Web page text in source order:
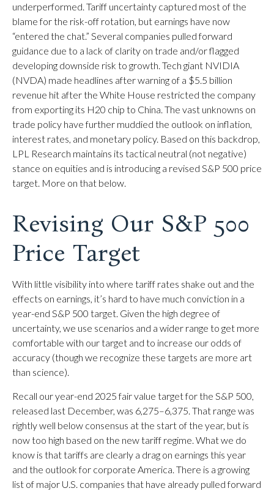
underperformed. Tariff uncertainty captured most of the
blame for the risk-off rotation, but earnings have now
“entered the chat.” Several companies pulled forward
guidance due to a lack of clarity on trade and/or flagged
developing downside risk to growth. Tech giant NVIDIA
(NVDA) made headlines after warning of a $5.5 billion
revenue hit after the White House restricted the company
from exporting its H20 chip to China. The vast unknowns on
trade policy have further muddied the outlook on inflation,
interest rates, and monetary policy. Based on this backdrop,
LPL Research maintains its tactical neutral (not negative)
stance on equities and is introducing a revised S&P 500 price
target. More on that below.
Revising Our S&P 500
Price Target
With little visibility into where tariff rates shake out and the
effects on earnings, it’s hard to have much conviction in a
year-end S&P 500 target. Given the high degree of
uncertainty, we use scenarios and a wider range to get more
comfortable with our target and to increase our odds of
accuracy (though we recognize these targets are more art
than science).
Recall our year-end 2025 fair value target for the S&P 500,
released last December, was 6,275–6,375. That range was
rightly well below consensus at the start of the year, but is
now too high based on the new tariff regime. What we do
know is that tariffs are clearly a drag on earnings this year
and the outlook for corporate America. There is a growing
list of major U.S. companies that have already pulled forward